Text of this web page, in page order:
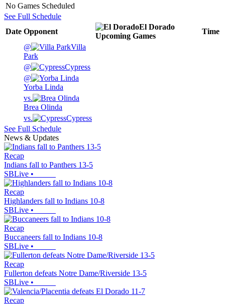
No Games Scheduled
See Full Schedule
Date Opponent
El Dorado
Upcoming Games
Time
@
Villa
Park
@
Cypress
@
Yorba Linda
vs.
Brea Olinda
vs.
Cypress
See Full Schedule
News & Updates
Recap
Indians fall to Panthers 13-5
SBLive •
Recap
Highlanders fall to Indians 10-8
SBLive •
Recap
Buccaneers fall to Indians 10-8
SBLive •
Recap
Fullerton defeats Notre Dame/Riverside 13-5
SBLive •
Recap